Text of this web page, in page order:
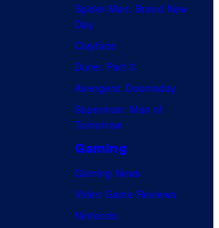
Spider-Man: Brand New
Day
Clayface
Dune: Part 3
Avengers: Doomsday
Superman: Man of
Tomorrow
Gaming
Gaming News
Video Game Reviews
Nintendo